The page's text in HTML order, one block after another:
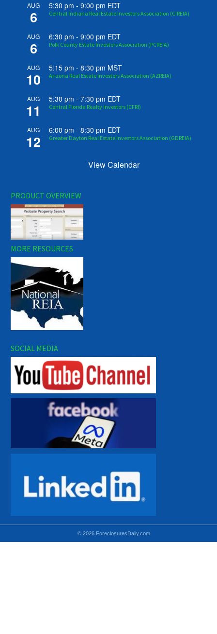
AUG
6
5:30 pm -9:00 pm EDT
Central Indiana Real Estate Investors Association (CIREIA)
AUG
6
6:30 pm -9:00 pm EDT
Polk County Estate Investors Association (PCREIA)
AUG
10
5:15 pm -8:30 pm MST
Arizona Real Estate Investors Association (AZREIA)
AUG
11
5:30 pm -7:30 pm EDT
Central Florida Realty Investors (CFRI)
AUG
12
6:00 pm -8:30 pm EDT
Greater Dayton Real Estate Investors Association (GDREIA)
View Calendar
PRODUCT OVERVIEW
MORE RESOURCES
SOCIAL MEDIA
© 2026 ForeclosuresDaily.com